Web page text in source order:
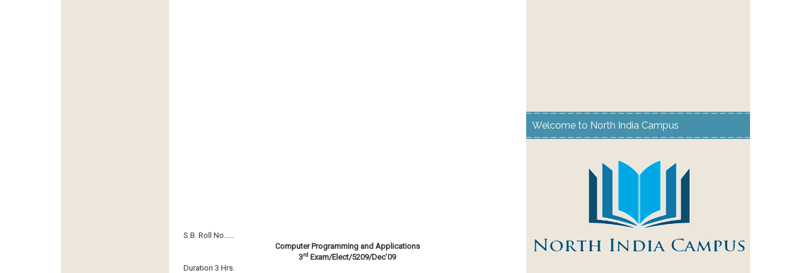
S.B. Roll No……
Computer Programming and Applications
3rd Exam/Elect/5209/Dec’09
Duration 3 Hrs.
Welcome to North India Campus